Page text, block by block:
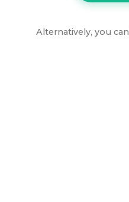
Alternatively, you can